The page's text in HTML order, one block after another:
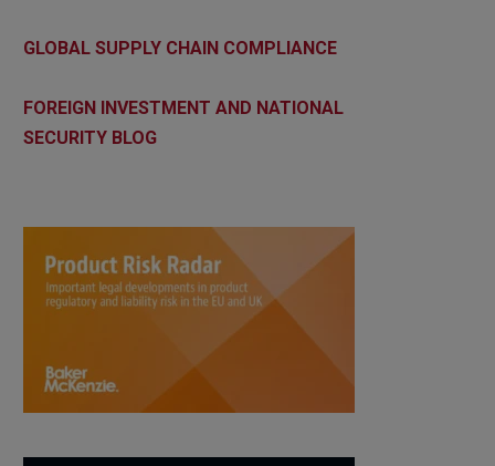
GLOBAL SUPPLY CHAIN COMPLIANCE
FOREIGN INVESTMENT AND NATIONAL
SECURITY BLOG